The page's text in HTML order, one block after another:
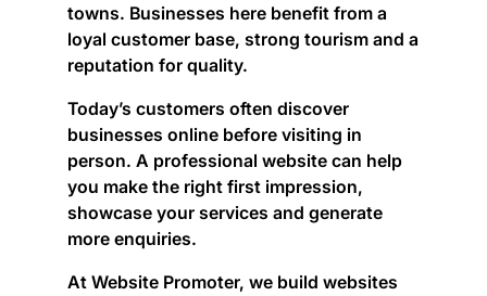
towns. Businesses here benefit from a
loyal customer base, strong tourism and a
reputation for quality.
Today’s customers often discover
businesses online before visiting in
person. A professional website can help
you make the right first impression,
showcase your services and generate
more enquiries.
At Website Promoter, we build websites